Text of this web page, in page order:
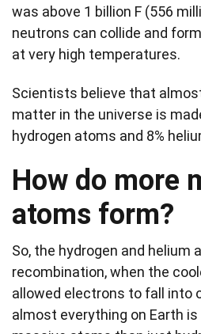
was above 1 billion F (556
neutrons can collide and
at very high temperatures.
Scientists believe that
matter in the universe is
hydrogen atoms and 8%
How do more
atoms form?
So, the hydrogen and helium
recombination, when the
allowed electrons to fall into
almost everything on Earth